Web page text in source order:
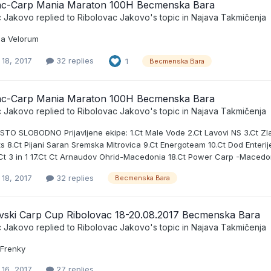
Carp Mania Maraton 100H Becmenska Bara
Jakovo replied to Ribolovac Jakovo's topic in Najava Takmičenja
Velorum
2017 32 replies 1 Becmenska Bara
Carp Mania Maraton 100H Becmenska Bara
Jakovo replied to Ribolovac Jakovo's topic in Najava Takmičenja
SLOBODNO Prijavljene ekipe: 1.Ct Male Vode 2.Ct Lavovi NS 3.Ct
8.Ct Pijani Saran Sremska Mitrovica 9.Ct Energoteam 10.Ct Dod
3 in 1 17.Ct Ct Arnaudov Ohrid-Macedonia 18.Ct Power Carp -
2017 32 replies Becmenska Bara
Carp Cup Ribolovac 18-20.08.2017 Becmenska Bara
Jakovo replied to Ribolovac Jakovo's topic in Najava Takmičenja
2017 27 replies